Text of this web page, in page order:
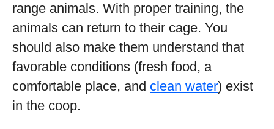
range animals. With proper training, the
animals can return to their cage. You
should also make them understand that
favorable conditions (fresh food, a
comfortable place, and clean water) exist
in the coop.